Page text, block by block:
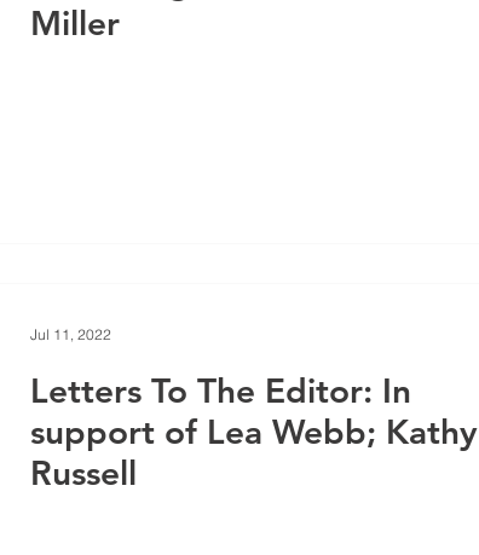
Miller
Letters To The Editor: In
support of Lea Webb; Kathy
Russell
Jul 11, 2022